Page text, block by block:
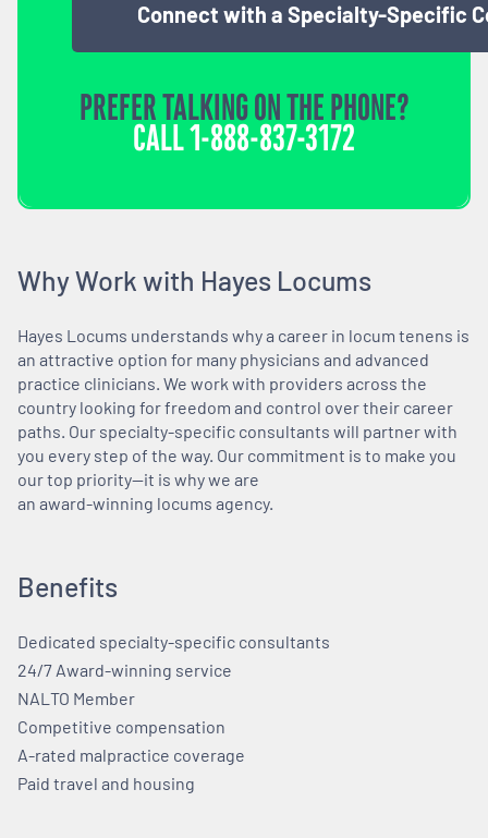
Connect with a Specialty-Specific
PREFER TALKING ON THE PHONE?
CALL1-888-837-3172
Why Work with Hayes Locums
Hayes Locums understands why a career in locum tenens is
an attractive option for many physicians and advanced
practice clinicians. We work with providers across the
country looking for freedom and control over their career
paths. Our specialty-specific consultants will partner with
you every step of the way. Our commitment is to make you
our top priority—it is why we are
an award-winning locums agency.
Benefits
Dedicated specialty-specific consultants
24/7 Award-winning service
NALTO Member
Competitive compensation
A-rated malpractice coverage
Paid travel and housing